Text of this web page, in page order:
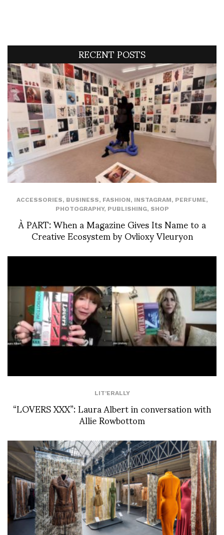
RECENT POSTS
ACCESSORIES, BUSINESS, FASHION, INSTAGRAM, PERFUME,
PHOTOGRAPHY, PUBLISHING, SHOP
À PART: When a Magazine Gives Its Name to a
Creative Ecosystem by Ovlioxy Vleuryon
LIT'ERALLY
“LOVERS XXX”: Laura Albert in conversation with
Allie Rowbottom